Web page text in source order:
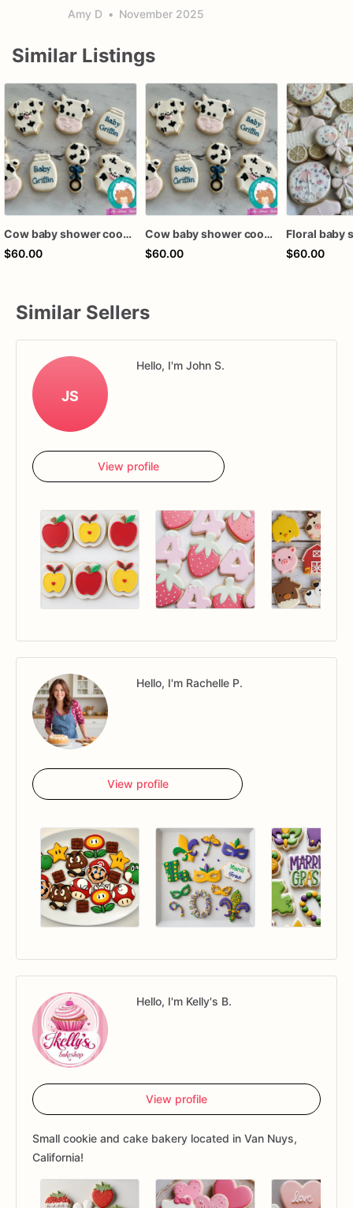
Amy D • November 2025
Similar Listings
Cow baby shower cookies
$60.00
Cow baby shower cookies
$60.00
$60.00
Similar Sellers
JS
Hello, I'm John S.
View profile
Hello, I'm Rachelle P.
View profile
Hello, I'm Kelly's B.
View profile
Small cookie and cake bakery located in Van Nuys,
California!